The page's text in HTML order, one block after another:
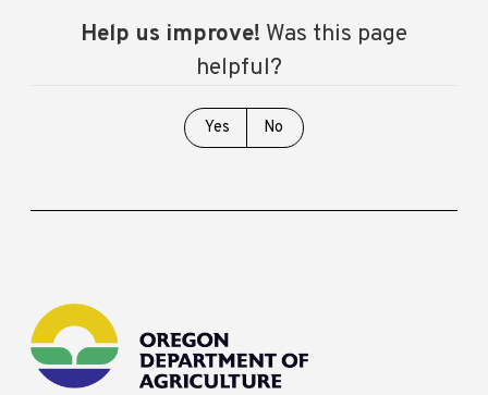
Help us improve! Was this page
helpful?
Yes No